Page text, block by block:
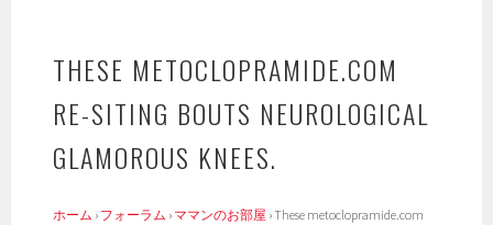
THESE METOCLOPRAMIDE.COM
RE-SITING BOUTS NEUROLOGICAL
GLAMOROUS KNEES.
ホーム › フォーラム › ママンのお部屋 ›These metoclopramide.com